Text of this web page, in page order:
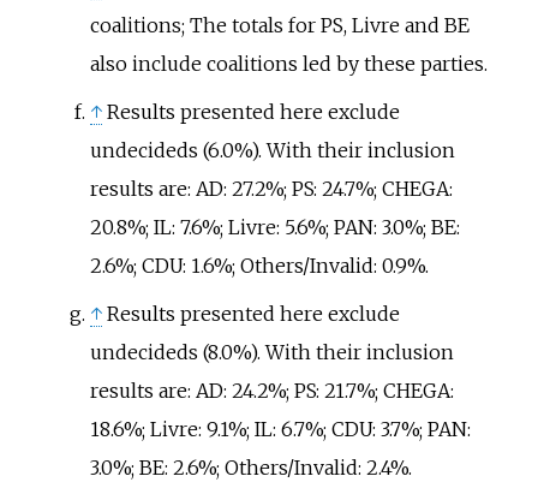
coalitions; The totals for PS, Livre and BE
also include coalitions led by these parties.
↑ Results presented here exclude
undecideds (6.0%). With their inclusion
results are: AD: 27.2%; PS: 24.7%; CHEGA:
20.8%; IL: 7.6%; Livre: 5.6%; PAN: 3.0%; BE:
2.6%; CDU: 1.6%; Others/Invalid: 0.9%.
↑ Results presented here exclude
undecideds (8.0%). With their inclusion
results are: AD: 24.2%; PS: 21.7%; CHEGA:
18.6%; Livre: 9.1%; IL: 6.7%; CDU: 3.7%; PAN:
3.0%; BE: 2.6%; Others/Invalid: 2.4%.